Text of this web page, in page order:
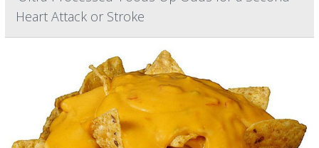
Heart Attack or Stroke